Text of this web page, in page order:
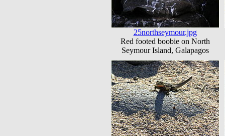
25northseymour.jpg
Red footed boobie on North
Seymour Island, Galapagos